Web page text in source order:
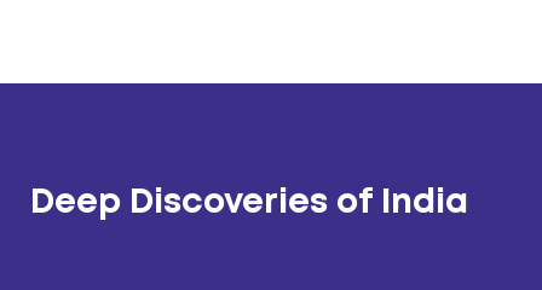
Deep Discoveries of India